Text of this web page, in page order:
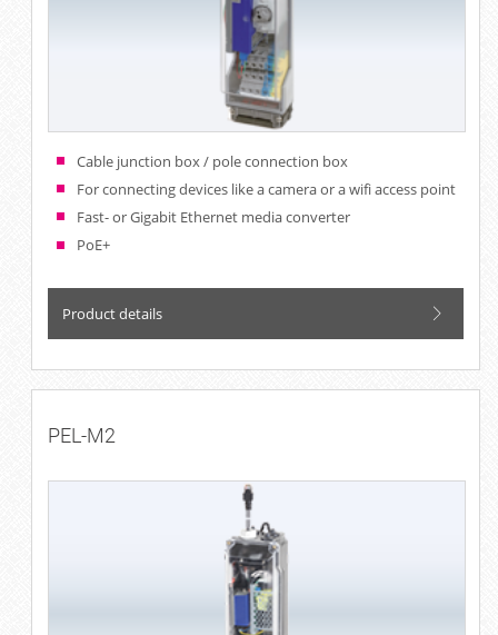
Cable junction box / pole connection box
For connecting devices like a camera or a wifi access point
Fast- or Gigabit Ethernet media converter
PoE+
Product details
PEL-M2